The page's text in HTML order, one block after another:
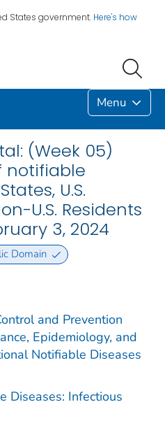
States government. Here's how
Menu
(Week 05)
notifiable
U.S.
U.S. Residents
3, 2024
Domain
and Prevention
Epidemiology, and
Notifiable Diseases
Diseases: Infectious